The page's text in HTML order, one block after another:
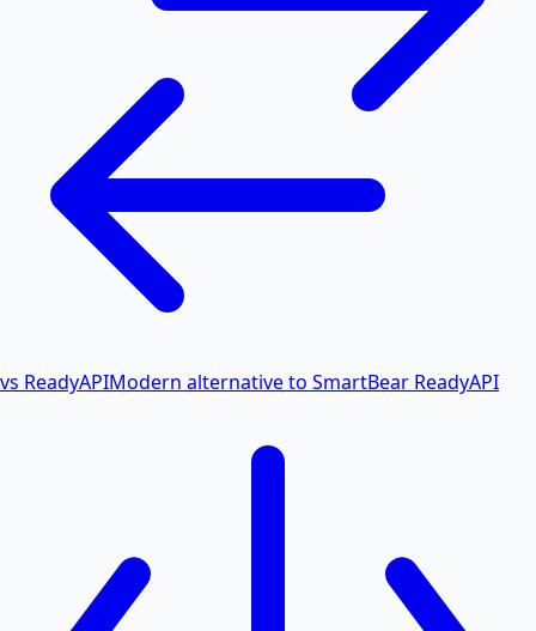
vs ReadyAPIModern alternative to SmartBear ReadyAPI